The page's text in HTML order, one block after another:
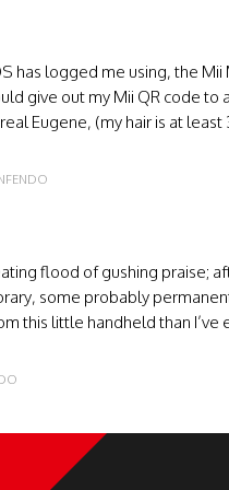
has logged me using, the
give out my Mii QR code to
Eugene, (my hair is at
flood of gushing praise;
some probably
this little handheld than